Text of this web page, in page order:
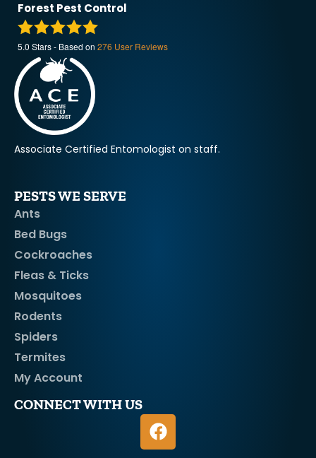
Forest Pest Control
5.0 Stars - Based on 276 User Reviews
Associate Certified Entomologist on staff.
PESTS WE SERVE
Ants
Bed Bugs
Cockroaches
Fleas & Ticks
Mosquitoes
Rodents
Spiders
Termites
My Account
CONNECT WITH US